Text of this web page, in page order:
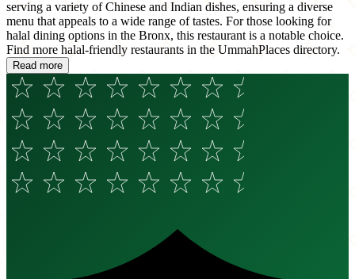
serving a variety of Chinese and Indian dishes, ensuring a diverse
menu that appeals to a wide range of tastes. For those looking for
halal dining options in the Bronx, this restaurant is a notable choice.
Find more halal-friendly restaurants in the UmmahPlaces directory.
Read more